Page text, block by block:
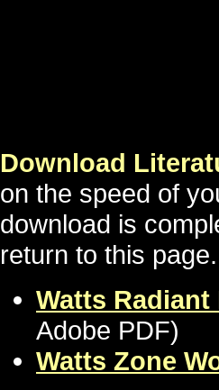
Download
on the speed of
download is
return to this page.
Watts
Adobe PDF)
Watts Zone